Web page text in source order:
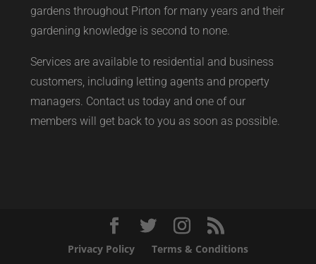
gardens throughout Pirton for many years and their
gardening knowledge is second to none.
Services are available to residential and business
customers, including letting agents and property
managers. Contact us today and one of our
members will get back to you as soon as possible.
Privacy Policy Terms & Conditions